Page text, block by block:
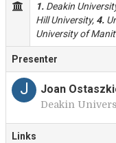
1. Deakin
Hill University, 4.
University of
Presenter
J Joan
Deakin
Links